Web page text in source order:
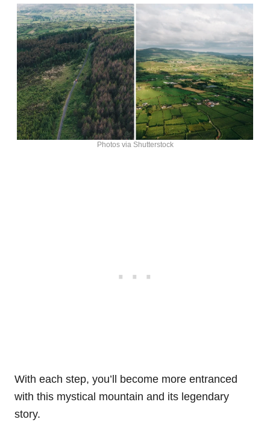
Photos via Shutterstock
With each step, you’ll become more entranced
with this mystical mountain and its legendary
story.